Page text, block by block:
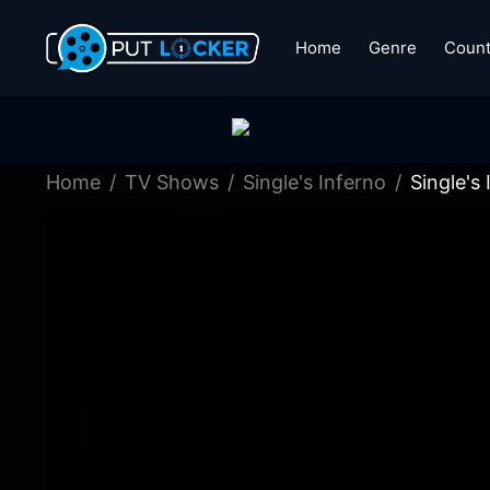
Home Genre
Home TV Shows Single's Inferno Single's